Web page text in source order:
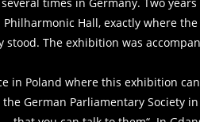
Hall, exactly where
The exhibition was
in Poland where this exhibition
German Parliamentary Society